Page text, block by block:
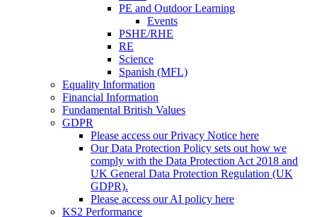
PE and Outdoor Learning
Events
PSHE/RHE
RE
Science
Spanish (MFL)
Equality Information
Financial Information
Fundamental British Values
GDPR
Please access our Privacy Notice here
Our Data Protection Policy sets out how we
comply with the Data Protection Act 2018 and
UK General Data Protection Regulation (UK
GDPR).
Please access our AI policy here
KS2 Performance